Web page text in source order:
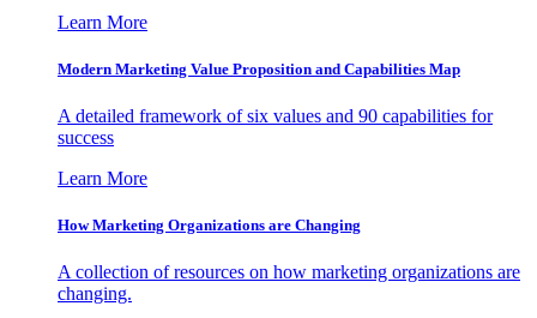
Learn More
Modern Marketing Value Proposition and Capabilities Map
A detailed framework of six values and 90 capabilities for
success
Learn More
How Marketing Organizations are Changing
A collection of resources on how marketing organizations are
changing.